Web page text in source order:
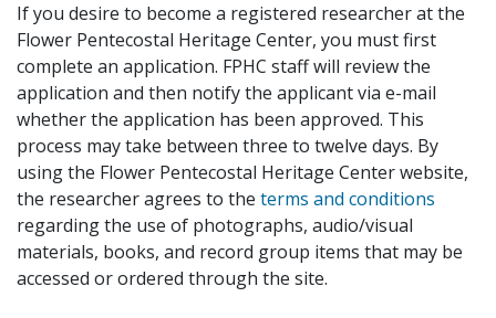
If you desire to become a registered researcher at the
Flower Pentecostal Heritage Center, you must first
complete an application. FPHC staff will review the
application and then notify the applicant via e-mail
whether the application has been approved. This
process may take between three to twelve days. By
using the Flower Pentecostal Heritage Center website,
the researcher agrees to the terms and conditions
regarding the use of photographs, audio/visual
materials, books, and record group items that may be
accessed or ordered through the site.